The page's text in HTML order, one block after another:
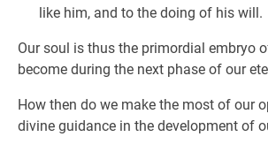
like him, and to the doing of his will.
Our soul is thus the primordial embryo
become during the next phase of our
How then do we make the most of our
divine guidance in the development of